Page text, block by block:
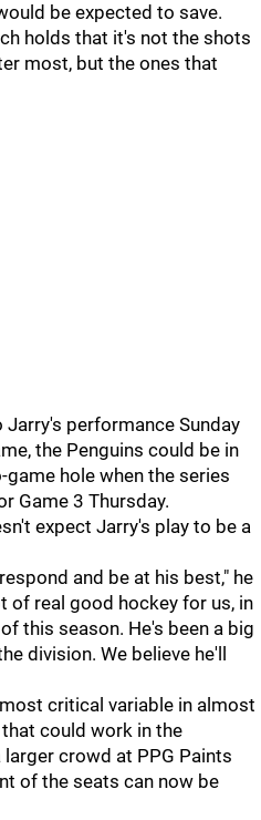
be expected to save.
holds that it's not the shots
most, but the ones that
performance Sunday
the Penguins could be in
hole when the series
Game 3 Thursday.
expect Jarry's play to be a
and be at his best," he
of real good hockey for us, in
this season. He's been a big
division. We believe he'll
critical variable in almost
could work in the
crowd at PPG Paints
of the seats can now be